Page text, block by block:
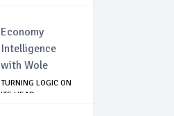
Economy
Intelligence
with Wole
TURNING LOGIC ON
ITS HEAD